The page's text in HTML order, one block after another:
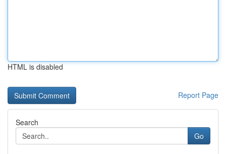
HTML is disabled
Report Page
Search
Go